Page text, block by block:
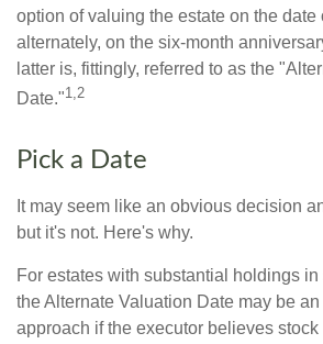
option of valuing the estate on the date
alternately, on the six-month
latter is, fittingly, referred to as the
Date."1,2
Pick a Date
It may seem like an obvious decision
but it's not. Here's why.
For estates with substantial holdings
the Alternate Valuation Date may be
approach if the executor believes